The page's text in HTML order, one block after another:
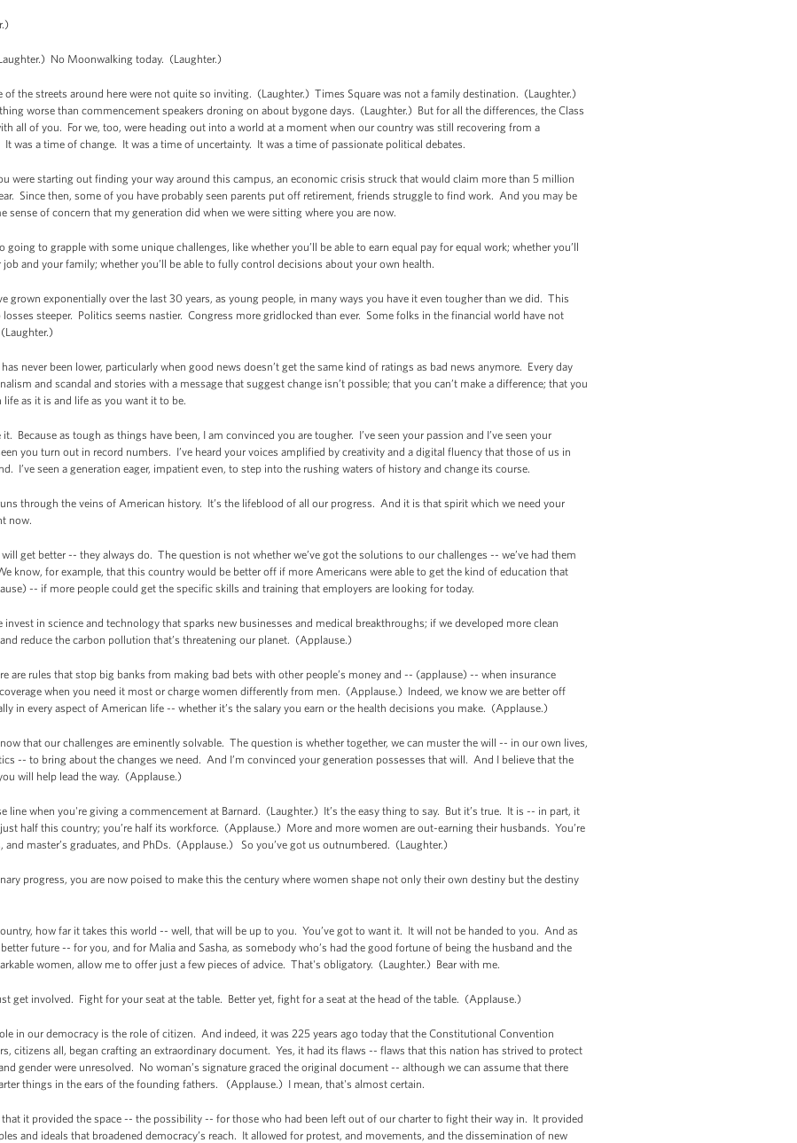
No Moonwalking today. (Laughter.)
the streets around here were not quite so inviting. (Laughter.) Times Square was not a family destination. (Laughter.)
worse than commencement speakers droning on about bygone days. (Laughter.) But for all the differences, the Class
all of you. For we, too, were heading out into a world at a moment when our country was still recovering from a
was a time of change. It was a time of uncertainty. It was a time of passionate political debates.
were starting out finding your way around this campus, an economic crisis struck that would claim more than 5 million
Since then, some of you have probably seen parents put off retirement, friends struggle to find work. And you may be
sense of concern that my generation did when we were sitting where you are now.
going to grapple with some unique challenges, like whether you’ll be able to earn equal pay for equal work; whether you’ll
and your family; whether you’ll be able to fully control decisions about your own health.
grown exponentially over the last 30 years, as young people, in many ways you have it even tougher than we did. This
steeper. Politics seems nastier. Congress more gridlocked than ever. Some folks in the financial world have not
never been lower, particularly when good news doesn’t get the same kind of ratings as bad news anymore. Every day
and scandal and stories with a message that suggest change isn’t possible; that you can’t make a difference; that you
as it is and life as you want it to be.
Because as tough as things have been, I am convinced you are tougher. I’ve seen your passion and I’ve seen your
you turn out in record numbers. I’ve heard your voices amplified by creativity and a digital fluency that those of us in
I’ve seen a generation eager, impatient even, to step into the rushing waters of history and change its course.
through the veins of American history. It’s the lifeblood of all our progress. And it is that spirit which we need your
now.
get better -- they always do. The question is not whether we’ve got the solutions to our challenges -- we’ve had them
know, for example, that this country would be better off if more Americans were able to get the kind of education that
-- if more people could get the specific skills and training that employers are looking for today.
invest in science and technology that sparks new businesses and medical breakthroughs; if we developed more clean
reduce the carbon pollution that’s threatening our planet. (Applause.)
are rules that stop big banks from making bad bets with other people’s money and -- (applause) -- when insurance
when you need it most or charge women differently from men. (Applause.) Indeed, we know we are better off
in every aspect of American life -- whether it’s the salary you earn or the health decisions you make. (Applause.)
that our challenges are eminently solvable. The question is whether together, we can muster the will -- in our own lives,
-- to bring about the changes we need. And I’m convinced your generation possesses that will. And I believe that the
will help lead the way. (Applause.)
line when you're giving a commencement at Barnard. (Laughter.) It’s the easy thing to say. But it’s true. It is -- in part, it
half this country; you’re half its workforce. (Applause.) More and more women are out-earning their husbands. You’re
and master’s graduates, and PhDs. (Applause.) So you’ve got us outnumbered. (Laughter.)
progress, you are now poised to make this the century where women shape not only their own destiny but the destiny
how far it takes this world -- well, that will be up to you. You’ve got to want it. It will not be handed to you. And as
future -- for you, and for Malia and Sasha, as somebody who’s had the good fortune of being the husband and the
women, allow me to offer just a few pieces of advice. That's obligatory. (Laughter.) Bear with me.
get involved. Fight for your seat at the table. Better yet, fight for a seat at the head of the table. (Applause.)
in our democracy is the role of citizen. And indeed, it was 225 years ago today that the Constitutional Convention
citizens all, began crafting an extraordinary document. Yes, it had its flaws -- flaws that this nation has strived to protect
gender were unresolved. No woman’s signature graced the original document -- although we can assume that there
things in the ears of the founding fathers. (Applause.) I mean, that's almost certain.
it provided the space -- the possibility -- for those who had been left out of our charter to fight their way in. It provided
and ideals that broadened democracy’s reach. It allowed for protest, and movements, and the dissemination of new